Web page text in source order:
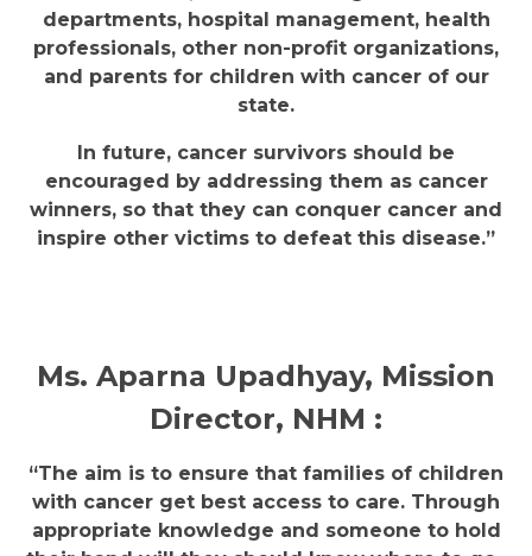
departments, hospital management, health
professionals, other non-profit organizations,
and parents for children with cancer of our
state.
In future, cancer survivors should be
encouraged by addressing them as cancer
winners, so that they can conquer cancer and
inspire other victims to defeat this disease.”
Ms. Aparna Upadhyay, Mission
Director, NHM :
“The aim is to ensure that families of children
with cancer get best access to care. Through
appropriate knowledge and someone to hold